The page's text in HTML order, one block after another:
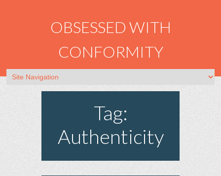
OBSESSED WITH
CONFORMITY
Tag:
Authenticity